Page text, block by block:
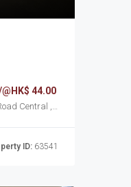
44.00
ID: 63541